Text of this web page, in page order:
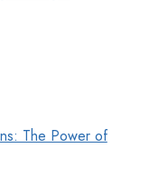
The Power of